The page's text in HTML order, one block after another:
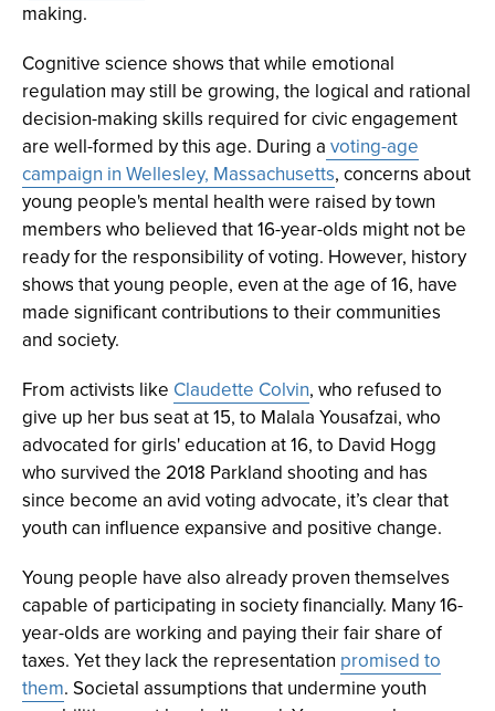
making.
Cognitive science shows that while emotional
regulation may still be growing, the logical and rational
decision-making skills required for civic engagement
are well-formed by this age. During a voting-age
campaign in Wellesley, Massachusetts, concerns about
young people's mental health were raised by town
members who believed that 16-year-olds might not be
ready for the responsibility of voting. However, history
shows that young people, even at the age of 16, have
made significant contributions to their communities
and society.
From activists like Claudette Colvin, who refused to
give up her bus seat at 15, to Malala Yousafzai, who
advocated for girls' education at 16, to David Hogg
who survived the 2018 Parkland shooting and has
since become an avid voting advocate, it’s clear that
youth can influence expansive and positive change.
Young people have also already proven themselves
capable of participating in society financially. Many 16-
year-olds are working and paying their fair share of
taxes. Yet they lack the representation promised to
them. Societal assumptions that undermine youth